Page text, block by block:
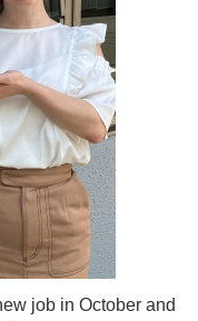
job in October and